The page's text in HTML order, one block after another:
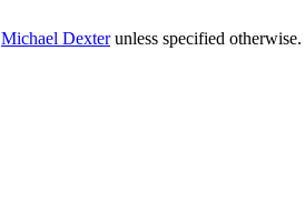
Michael Dexterunless specified